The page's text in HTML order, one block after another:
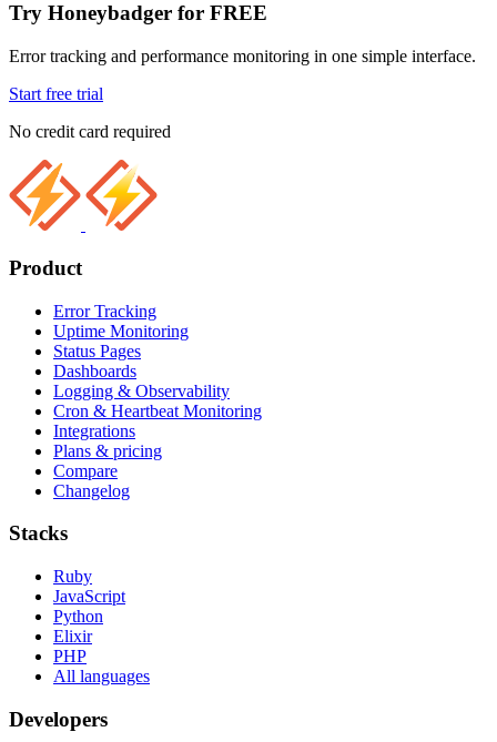
Try Honeybadger for FREE
Error tracking and performance monitoring in one simple interface.
Start free trial
No credit card required
Product
Error Tracking
Uptime Monitoring
Status Pages
Dashboards
Logging & Observability
Cron & Heartbeat Monitoring
Integrations
Plans & pricing
Compare
Changelog
Stacks
Ruby
JavaScript
Python
Elixir
PHP
All languages
Developers